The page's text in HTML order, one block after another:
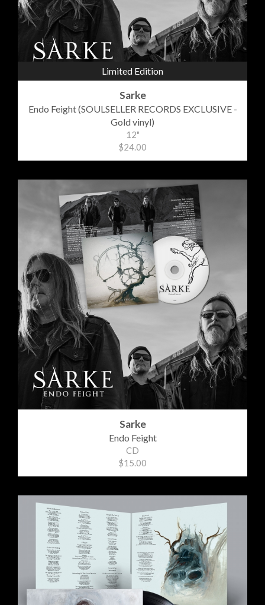
Limited Edition
Sarke
Endo Feight (SOULSELLER RECORDS EXCLUSIVE -
Gold vinyl)
12"
$24.00
Sarke
Endo Feight
CD
$15.00